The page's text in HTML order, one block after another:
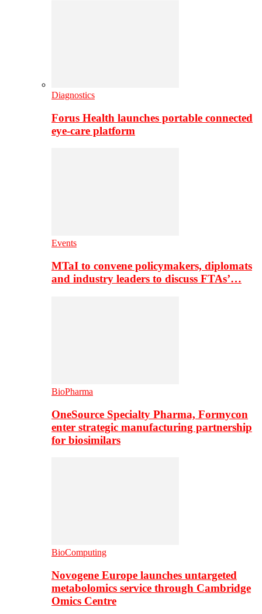
Diagnostics
Forus Health launches portable connected
eye-care platform
Events
MTaI to convene policymakers, diplomats
and industry leaders to discuss FTAs’…
BioPharma
OneSource Specialty Pharma, Formycon
enter strategic manufacturing partnership
for biosimilars
BioComputing
Novogene Europe launches untargeted
metabolomics service through Cambridge
Omics Centre